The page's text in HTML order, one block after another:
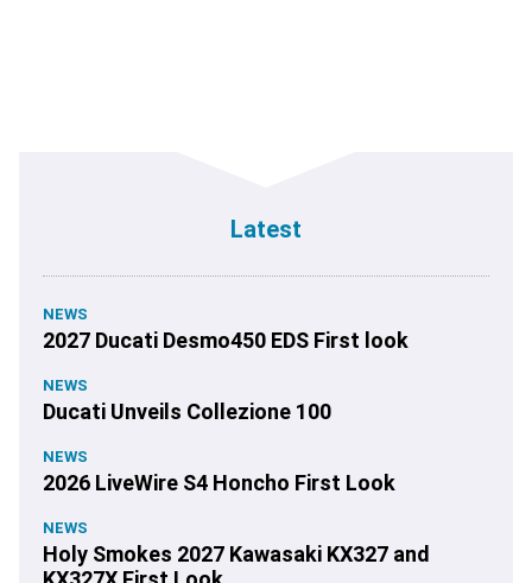
Latest
NEWS
2027 Ducati Desmo450 EDS First look
NEWS
Ducati Unveils Collezione 100
NEWS
2026 LiveWire S4 Honcho First Look
NEWS
Holy Smokes 2027 Kawasaki KX327 and